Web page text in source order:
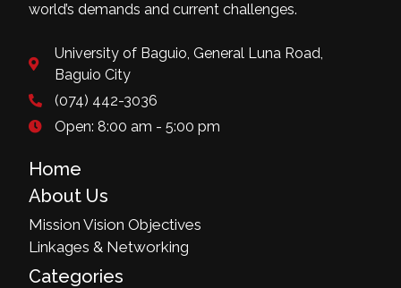
world’s demands and current challenges.
University of Baguio, General Luna Road,
Baguio City
(074) 442-3036
Open: 8:00 am - 5:00 pm
Home
About Us
Mission Vision Objectives
Linkages & Networking
Categories